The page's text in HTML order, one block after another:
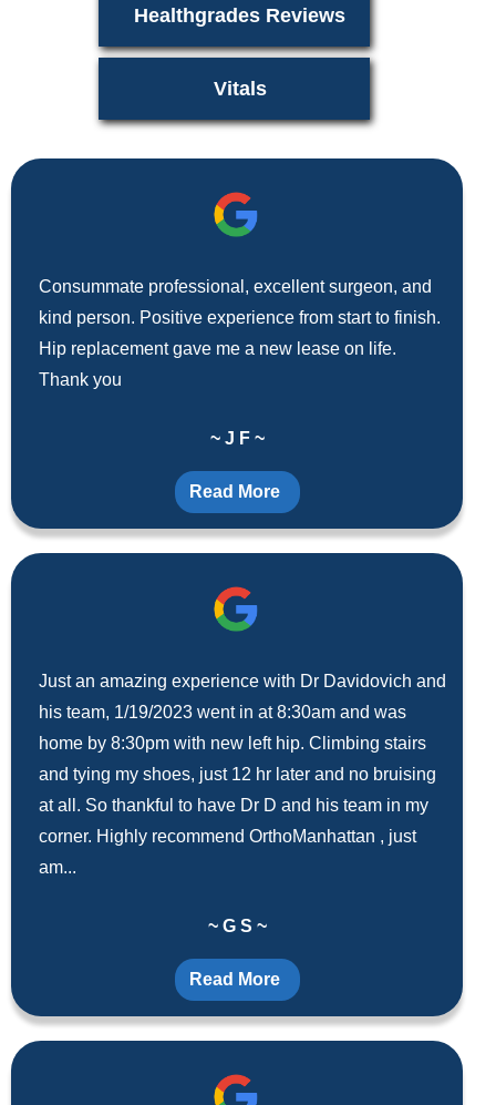
Healthgrades Reviews
Vitals
Consummate professional, excellent surgeon, and
kind person. Positive experience from start to finish.
Hip replacement gave me a new lease on life.
Thank you
~ J F ~
Read More
Just an amazing experience with Dr Davidovich and
his team, 1/19/2023 went in at 8:30am and was
home by 8:30pm with new left hip. Climbing stairs
and tying my shoes, just 12 hr later and no bruising
at all. So thankful to have Dr D and his team in my
corner. Highly recommend OrthoManhattan , just
am...
~ G S ~
Read More